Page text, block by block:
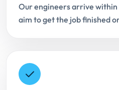
Our engineers arrive within
aim to get the job finished